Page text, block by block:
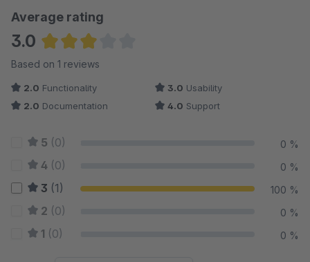
Average rating
3.0
Average rating of 3 out of 5 stars
Based on 1 reviews
2.0 Functionality 3.0 Usability
2.0 Documentation 4.0 Support
5 (0) 0 %
4 (0) 0 %
3 (1) 100 %
2 (0) 0 %
1 (0) 0 %